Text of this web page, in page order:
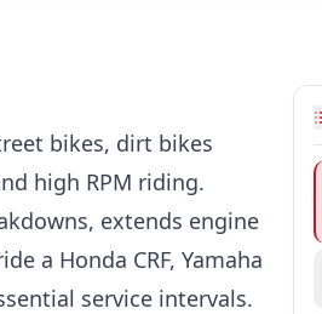
bikes, dirt bikes
high RPM riding.
extends engine
a Honda CRF, Yamaha
service intervals.